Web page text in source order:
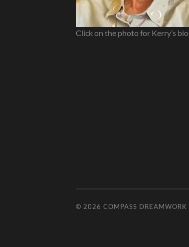
Click on the photo for Kerry’s bio
© 2026 COMPASS DREAMWORK